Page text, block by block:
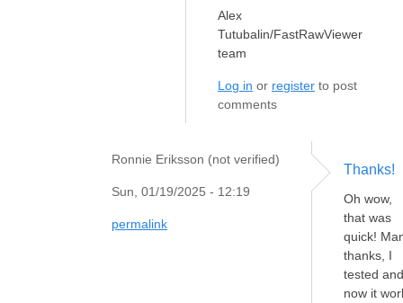
Alex
Tutubalin/FastRawViewer
team
Log in or register to post
comments
Ronnie Eriksson (not verified)
Sun, 01/19/2025 - 12:19
permalink
Thanks!
Oh wow,
that was
quick!
thanks, I
tested and
now it